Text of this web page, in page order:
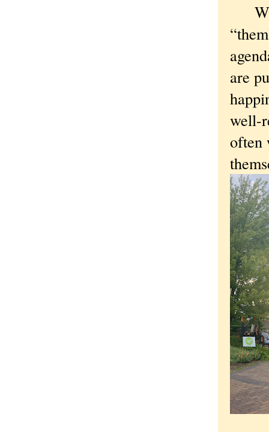
are
well-
often